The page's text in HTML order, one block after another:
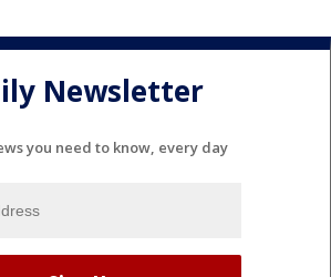
Newsletter
you need to know, every day